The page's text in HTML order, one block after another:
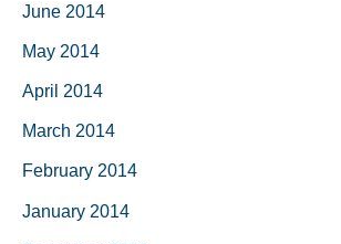
June 2014
May 2014
April 2014
March 2014
February 2014
January 2014